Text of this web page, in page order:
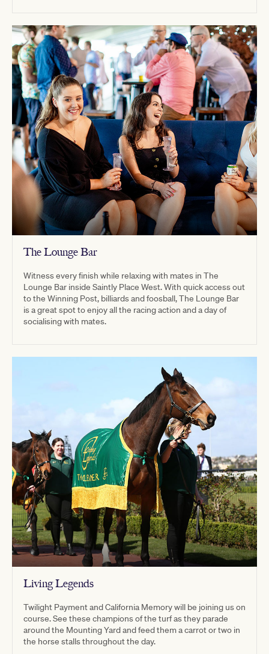
The Lounge Bar
Witness every finish while relaxing with mates in The
Lounge Bar inside Saintly Place West. With quick access out
to the Winning Post, billiards and foosball, The Lounge Bar
is a great spot to enjoy all the racing action and a day of
socialising with mates.
Living Legends
Twilight Payment and California Memory will be joining us on
course. See these champions of the turf as they parade
around the Mounting Yard and feed them a carrot or two in
the horse stalls throughout the day.